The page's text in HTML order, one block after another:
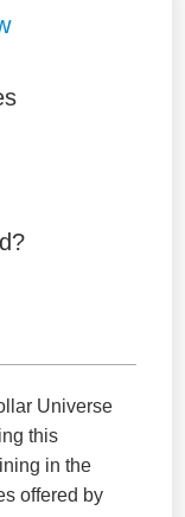
Universe
this
in the
offered by